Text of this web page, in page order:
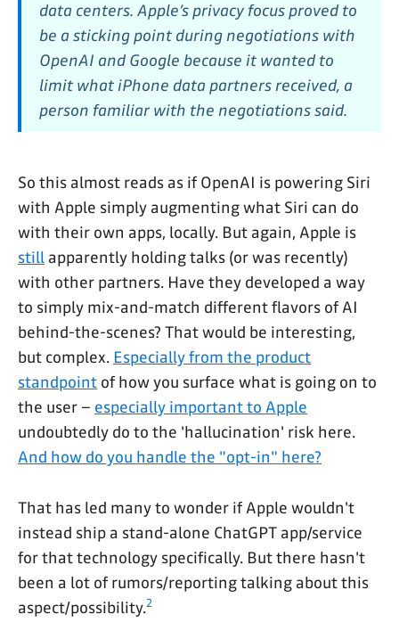
data centers. Apple’s privacy focus proved to
be a sticking point during negotiations with
OpenAI and Google because it wanted to
limit what iPhone data partners received, a
person familiar with the negotiations said.
So this almost reads as if OpenAI is powering Siri
with Apple simply augmenting what Siri can do
with their own apps, locally. But again, Apple is
still apparently holding talks (or was recently)
with other partners. Have they developed a way
to simply mix-and-match different flavors of AI
behind-the-scenes? That would be interesting,
but complex. Especially from the product
standpoint of how you surface what is going on to
the user – especially important to Apple
undoubtedly do to the 'hallucination' risk here.
And how do you handle the "opt-in" here?
That has led many to wonder if Apple wouldn't
instead ship a stand-alone ChatGPT app/service
for that technology specifically. But there hasn't
been a lot of rumors/reporting talking about this
aspect/possibility.2